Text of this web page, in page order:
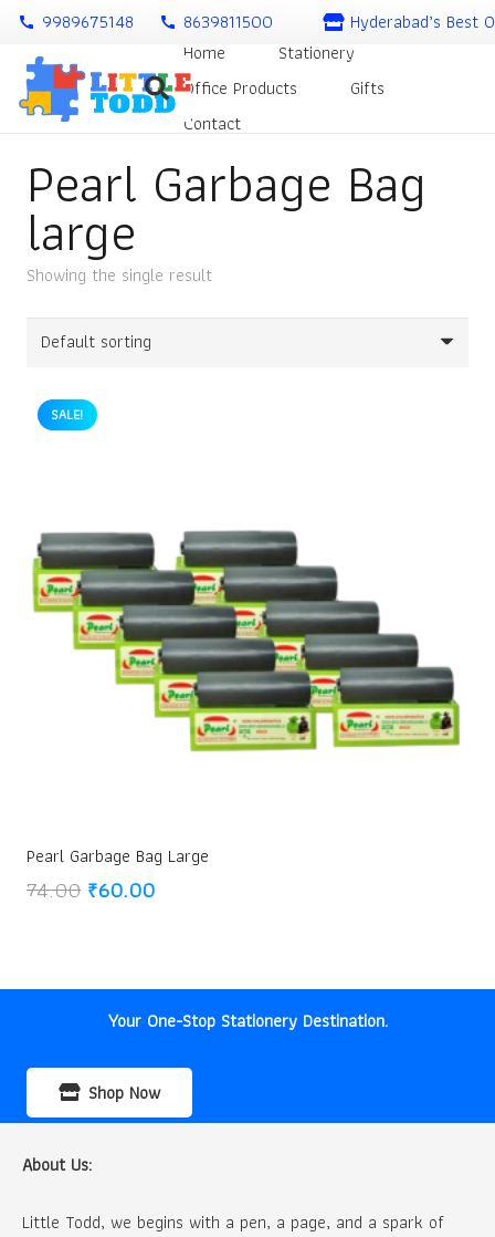
call 9989675148 call 8639811500
Hyderabad’s Best
Home
Stationery
Office Products
Gifts
Contact
Pearl Garbage Bag
large
Showing the single result
SALE!
Pearl Garbage Bag Large
74.00 Original
₹60.00Current
Your One-Stop Stationery Destination.
Shop Now
About Us:
Little Todd, we begins with a pen, a page, and a spark of